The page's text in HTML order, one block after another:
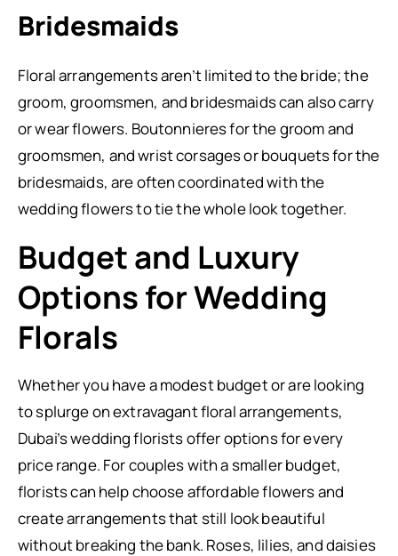
Bridesmaids
Floral arrangements aren’t limited to the bride; the
groom, groomsmen, and bridesmaids can also carry
or wear flowers. Boutonnieres for the groom and
groomsmen, and wrist corsages or bouquets for the
bridesmaids, are often coordinated with the
wedding flowers to tie the whole look together.
Budget and Luxury
Options for Wedding
Florals
Whether you have a modest budget or are looking
to splurge on extravagant floral arrangements,
Dubai’s wedding florists offer options for every
price range. For couples with a smaller budget,
florists can help choose affordable flowers and
create arrangements that still look beautiful
without breaking the bank. Roses, lilies, and daisies